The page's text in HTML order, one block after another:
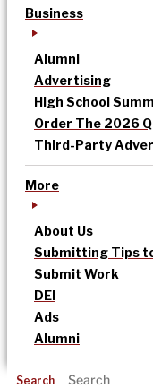
Business
Alumni
Advertising
High School
Order The 2026
Third-Party
More
About Us
Submitting Tips
Submit Work
DEI
Ads
Alumni
Search